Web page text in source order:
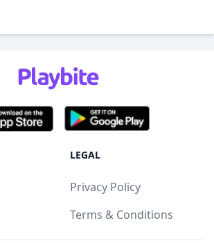
LEGAL
Privacy Policy
Terms & Conditions